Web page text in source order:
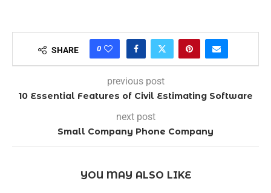
SHARE 0
previous post
10 Essential Features of Civil Estimating Software
next post
Small Company Phone Company
YOU MAY ALSO LIKE